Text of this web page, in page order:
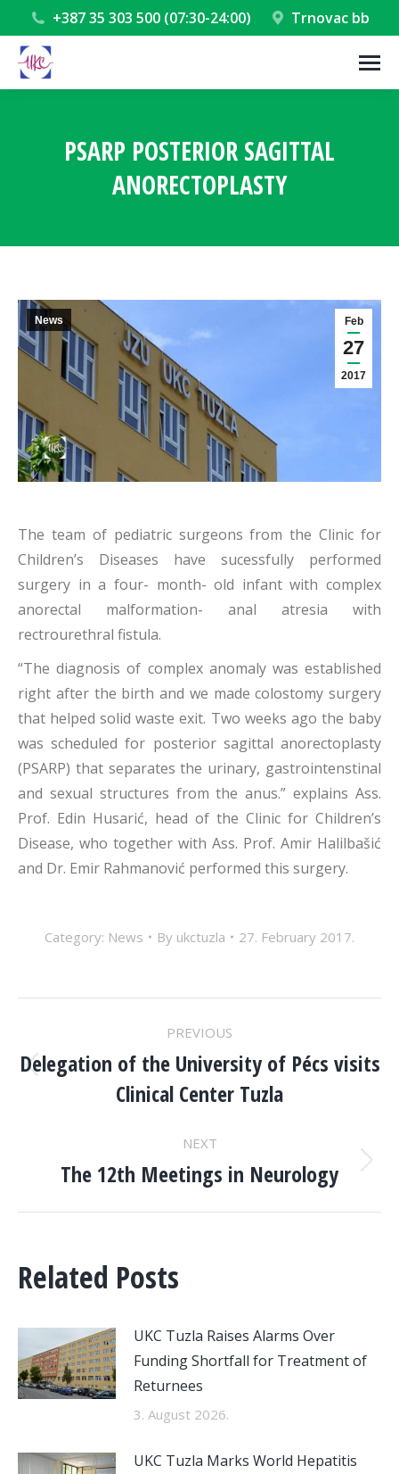
+387 35 303 500 (07:30-24:00) Trnovac bb
PSARP POSTERIOR SAGITTAL
ANORECTOPLASTY
Feb
27
2017
News
The team of pediatric surgeons from the Clinic for
Children’s Diseases have sucessfully performed
surgery in a four- month- old infant with complex
anorectal malformation- anal atresia with
rectrourethral fistula.
“The diagnosis of complex anomaly was established
right after the birth and we made colostomy surgery
that helped solid waste exit. Two weeks ago the baby
was scheduled for posterior sagittal anorectoplasty
(PSARP) that separates the urinary, gastrointenstinal
and sexual structures from the anus.” explains Ass.
Prof. Edin Husarić, head of the Clinic for Children’s
Disease, who together with Ass. Prof. Amir Halilbašić
and Dr. Emir Rahmanović performed this surgery.
Category: News By ukctuzla 27. February 2017.
NAVIGATION
PREVIOUS
Previous
post:
Delegation of the University of Pécs visits
Clinical Center Tuzla
NEXT
Next
The 12th Meetings in Neurology
Related Posts
UKC Tuzla Raises Alarms Over
Funding Shortfall for Treatment of
Returnees
3. August 2026.
UKC Tuzla Marks World Hepatitis